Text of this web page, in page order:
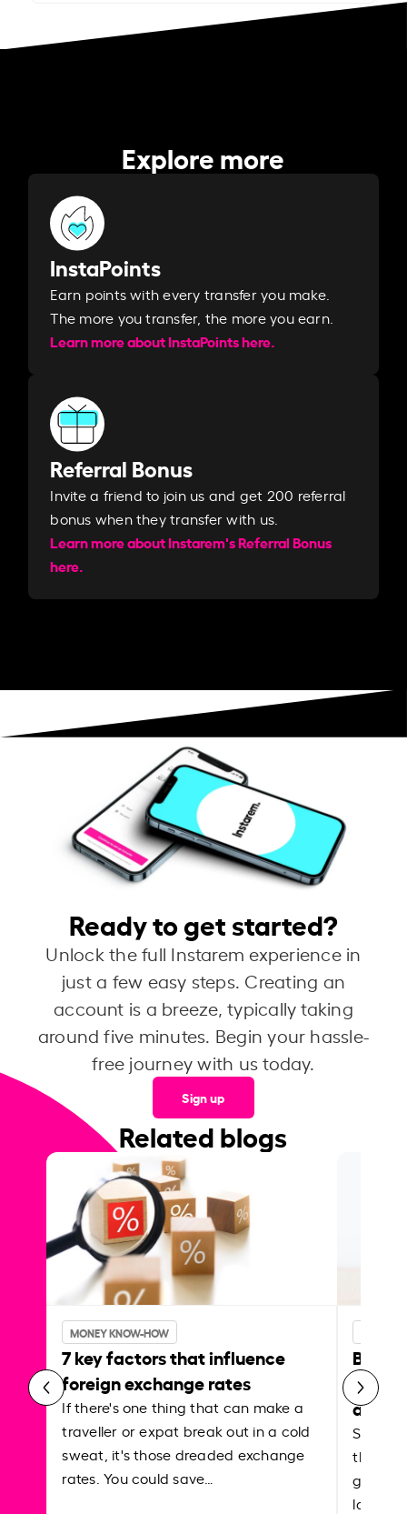
Explore more
InstaPoints
Earn points with every transfer you make.
The more you transfer, the more you earn. ​
Learn more about InstaPoints here.
Referral Bonus
Invite a friend to join us and get 200 referral
bonus when they transfer with us.​​
Learn more about Instarem's Referral Bonus
here.
Ready to get started?
Unlock the full Instarem experience in
just a few easy steps. Creating an
account is a breeze, typically taking
around five minutes. Begin your hassle-
free journey with us today.
Sign up
Related blogs
MONEY KNOW-HOW
7 key factors that influence
foreign exchange rates
If there's one thing that can make a
traveller or expat break out in a cold
sweat, it's those dreaded exchange
rates. You could save…
Best
Shake
the
local